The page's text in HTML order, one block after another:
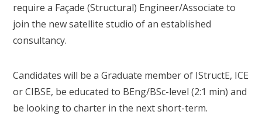
require a Façade (Structural) Engineer/Associate to
join the new satellite studio of an established
consultancy.
Candidates will be a Graduate member of IStructE, ICE
or CIBSE, be educated to BEng/BSc-level (2:1 min) and
be looking to charter in the next short-term.